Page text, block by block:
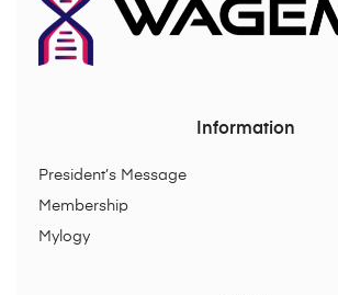
Information
President’s Message
Membership
Mylogy